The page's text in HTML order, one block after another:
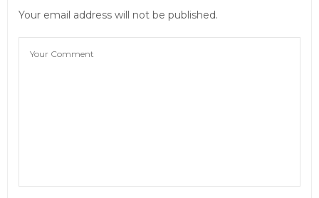
Your email address will not be published.